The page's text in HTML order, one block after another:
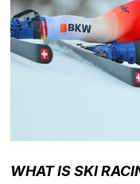
WHAT IS SKI